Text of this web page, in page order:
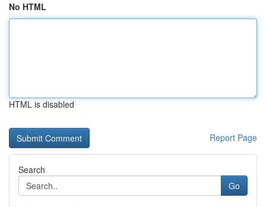
No HTML
HTML is disabled
Report Page
Search
Go